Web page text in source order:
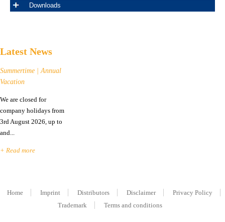
Downloads
Latest News
Summertime | Annual
Vacation
We are closed for
company holidays from
3rd August 2026, up to
and...
+ Read more
Home Imprint Distributors Disclaimer
Privacy Policy
Trademark
Terms and conditions